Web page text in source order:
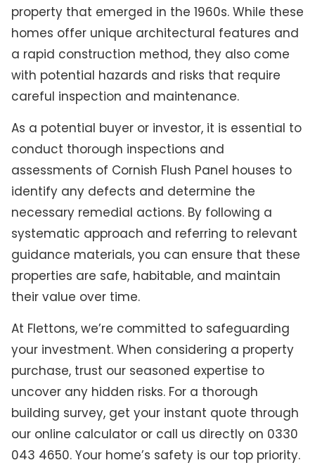
property that emerged in the 1960s. While these
homes offer unique architectural features and
a rapid construction method, they also come
with potential hazards and risks that require
careful inspection and maintenance.
As a potential buyer or investor, it is essential to
conduct thorough inspections and
assessments of Cornish Flush Panel houses to
identify any defects and determine the
necessary remedial actions. By following a
systematic approach and referring to relevant
guidance materials, you can ensure that these
properties are safe, habitable, and maintain
their value over time.
At Flettons, we’re committed to safeguarding
your investment. When considering a property
purchase, trust our seasoned expertise to
uncover any hidden risks. For a thorough
building survey, get your instant quote through
our online calculator or call us directly on 0330
043 4650. Your home’s safety is our top priority.